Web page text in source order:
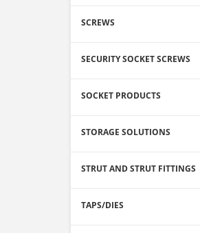
SCREWS
SECURITY SOCKET SCREWS
SOCKET PRODUCTS
STORAGE SOLUTIONS
STRUT AND STRUT FITTINGS
TAPS/DIES